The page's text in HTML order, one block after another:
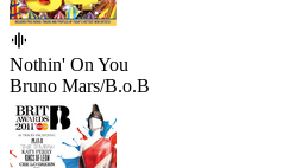
Nothin' On You
Bruno Mars/B.o.B